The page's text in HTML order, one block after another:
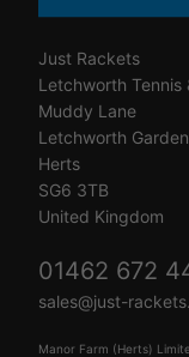
Just Rackets
Letchworth Tennis
Muddy Lane
Letchworth
Herts
SG6 3TB
United Kingdom
01462 672
sales@just-
Manor Farm (Herts)